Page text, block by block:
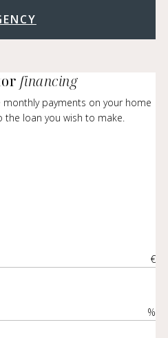
financing
payments on your home
the loan you wish to make.
€
%